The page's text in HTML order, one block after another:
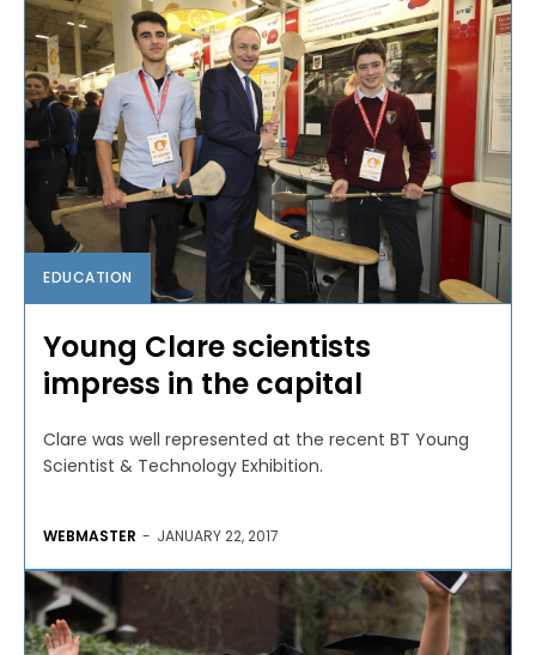
EDUCATION
Young Clare scientists
impress in the capital
Clare was well represented at the recent BT Young
Scientist & Technology Exhibition.
WEBMASTER - JANUARY 22, 2017